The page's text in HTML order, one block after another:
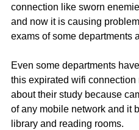
connection like sworn
and now it is causing
exams of some departments
Even some departments
this expirated wifi
about their study because
of any mobile network and it
library and reading rooms.